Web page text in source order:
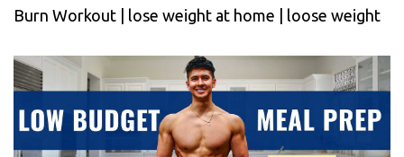
Burn Workout | lose weight at home | loose weight